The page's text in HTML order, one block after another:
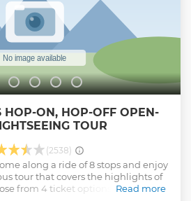
Show less
HOP-ON, HOP-OFF OPEN-
TOUR
(2538)
along a ride of 8 stops and enjoy
tour that covers the highlights of
from 4 ticket options to suit your
Read more